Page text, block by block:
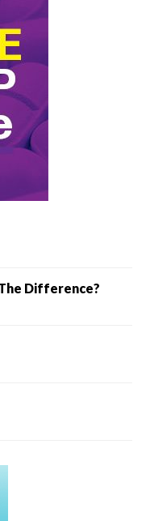
The Difference?